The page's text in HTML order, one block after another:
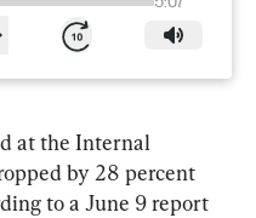
at the Internal
by 28 percent
to a June 9 report